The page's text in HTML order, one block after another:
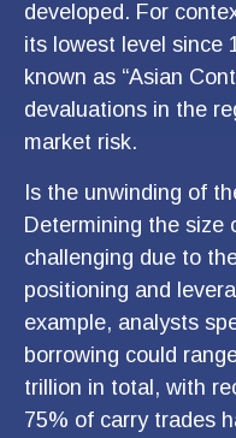
developed. For
its lowest level since
known as “Asian
devaluations in the
market risk.
Is the unwinding of
Determining the size
challenging due to
positioning and
example, analysts
borrowing could
trillion in total, with
75% of carry trades